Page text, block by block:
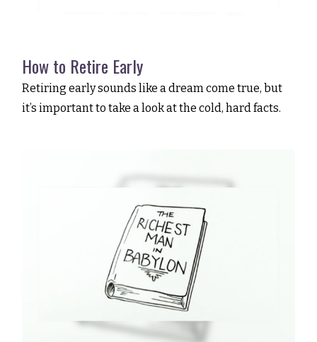
How to Retire Early
Retiring early sounds like a dream come true, but
it’s important to take a look at the cold, hard facts.